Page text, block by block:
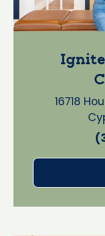
16718